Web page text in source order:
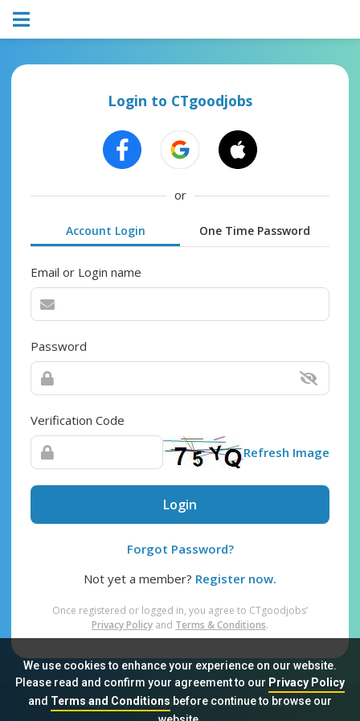
We use cookies to enhance your experience on our website.
Please read and confirm your agreement to our Privacy Policy
and Terms and Conditionsbefore continue to browse our
Login to CTgoodjobs
or
Account Login One Time Password
Email or Login name
Password
Verification Code
Refresh Image
Login
Forgot Password?
Not yet a member? Register now.
Once registered or logged in, you agree to CTgoodjobs’
Privacy Policy and Terms & Conditions.
Sitemap FAQ Privacy Policy Terms & Conditions